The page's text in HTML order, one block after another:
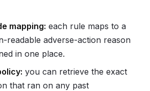
mapping: each rule maps to a
readable adverse-action reason
in one place.
you can retrieve the exact
that ran on any past